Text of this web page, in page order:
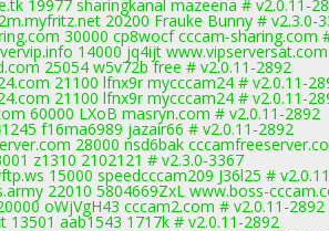
19977 sharingkanal mazeena # v2.0.11-
20200 Frauke Bunny # v2.3.0-
30000 cp8wocf cccam-sharing.com
14000 jq4ijt
25054 w5v72b free # v2.0.11-2892
21100 lfnx9r mycccam24 # v2.0.11-
21100 lfnx9r mycccam24 # v2.0.11-
60000 LXoB masryn.com # v2.0.11-2892
f16ma6989 jazair66 # v2.0.11-2892
28000 nsd6bak
z1310 2102121 # v2.3.0-3367
15000 speedcccam209 J36l25 #
22010 5804669ZxL www.boss-
oWjVgH43 cccam2.com # v2.0.11-2892
13501 aab1543 1717k # v2.0.11-2892